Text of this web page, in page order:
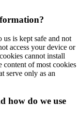
is kept safe and not
access your device or
cannot install
of most cookies
serve only as an
how do we use